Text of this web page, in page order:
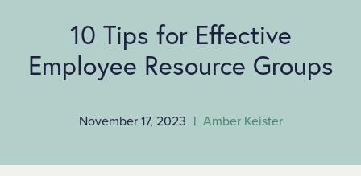
10 Tips for Effective
Employee Resource Groups
November 17, 2023 | Amber Keister